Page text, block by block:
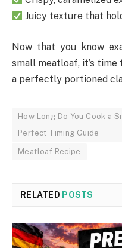
Juicy texture that
Now that you know
small meatloaf, it’s
a perfectly portioned
How Long Do You Cook a
Perfect Timing Guide
Meatloaf Recipe
RELATED POSTS